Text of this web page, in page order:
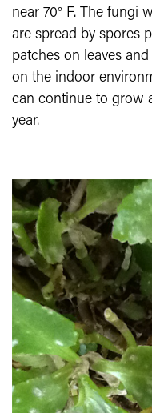
near 70° F. The fungi
are spread by spores
patches on leaves
on the indoor
can continue to grow
year.